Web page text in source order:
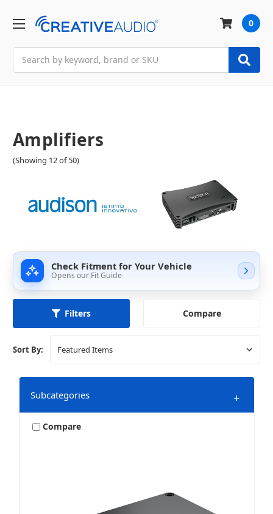
0
Amplifiers
(Showing 12 of 50)
Check Fitment for Your Vehicle
Opens our Fit Guide
Filters Compare
Sort By:
Subcategories +
Compare